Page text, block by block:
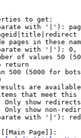
to get:
with '|'):
pages in these
with '|'):
of values 50
return
500 (5000 for
are
that meet this
Only show redirects
Only show non-
with '|'):
Page]]: